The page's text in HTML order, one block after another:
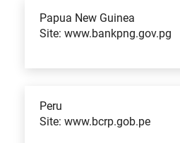
Papua New Guinea
Site: www.bankpng.gov.pg
Peru
Site: www.bcrp.gob.pe